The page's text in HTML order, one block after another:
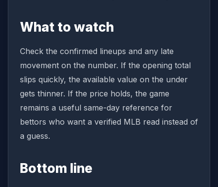
What to watch
Check the confirmed lineups and any late
movement on the number. If the opening total
slips quickly, the available value on the under
gets thinner. If the price holds, the game
remains a useful same-day reference for
bettors who want a verified MLB read instead of
a guess.
Bottom line